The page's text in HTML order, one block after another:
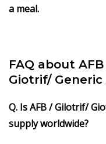
a meal.
FAQ about
Giotrif/
Q. Is AFB / Gilotrif/
supply worldwide?